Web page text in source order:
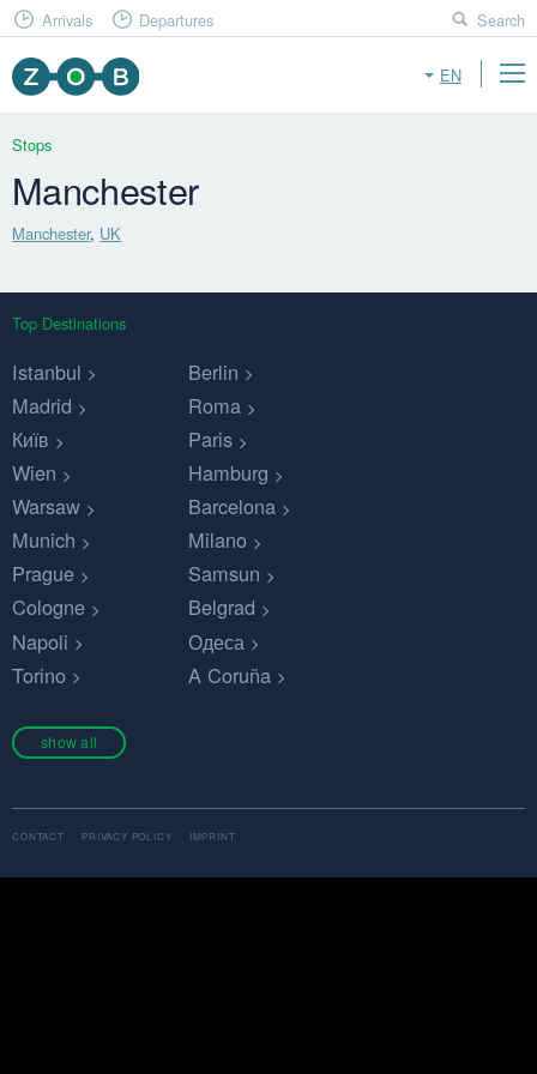
EN
Arrivals Departures Search
Stops
Manchester
Manchester, UK
Top Destinations
Istanbul
Berlin
Madrid
Roma
Київ
Paris
Wien
Hamburg
Warsaw
Barcelona
Munich
Milano
Prague
Samsun
Cologne
Belgrad
Napoli
Одеса
Torino
A Coruña
show all
CONTACT PRIVACY POLICY IMPRINT